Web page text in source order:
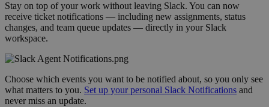
Stay on top of your work without leaving Slack. You can now
receive ticket notifications — including new assignments, status
changes, and team queue updates — directly in your Slack
workspace.
Choose which events you want to be notified about, so you only see
what matters to you. Set up your personal Slack Notifications and
never miss an update.